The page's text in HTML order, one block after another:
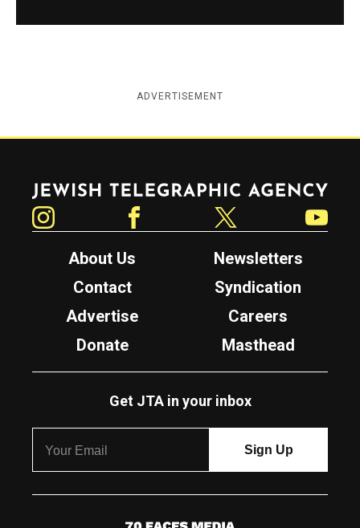
ADVERTISEMENT
Jewish Telegraphic Agency
About Us
Newsletters
Contact
Syndication
Advertise
Careers
Donate
Masthead
Get JTA in your inbox